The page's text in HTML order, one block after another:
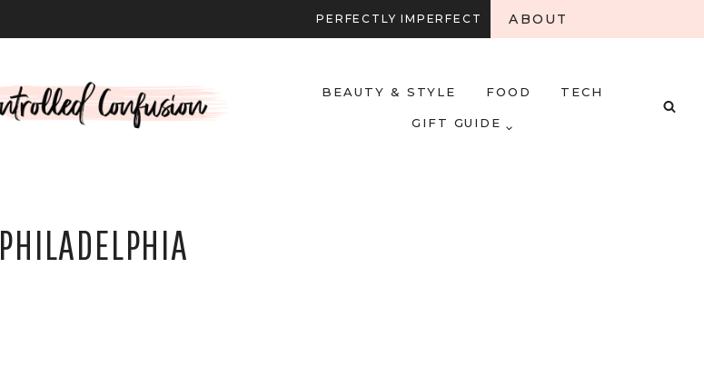
PERFECTLY IMPERFECT ABOUT
BEAUTY & STYLE FOOD TECH
GIFT GUIDE
PHILADELPHIA